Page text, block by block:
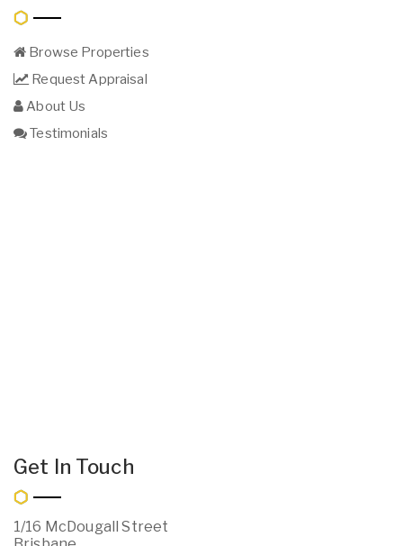
Browse Properties
Request Appraisal
About Us
Testimonials
Get In Touch
1/16 McDougall Street